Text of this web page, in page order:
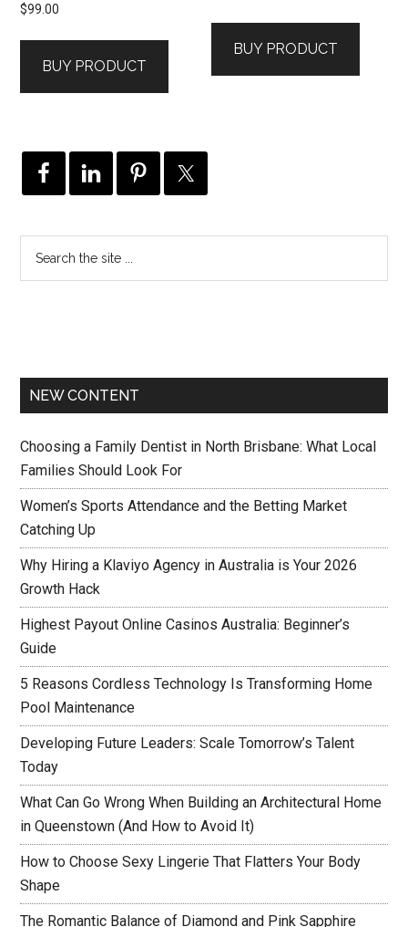
$99.00
BUY PRODUCT
BUY PRODUCT
NEW CONTENT
Choosing a Family Dentist in North Brisbane: What Local
Families Should Look For
Women’s Sports Attendance and the Betting Market
Catching Up
Why Hiring a Klaviyo Agency in Australia is Your 2026
Growth Hack
Highest Payout Online Casinos Australia: Beginner’s
Guide
5 Reasons Cordless Technology Is Transforming Home
Pool Maintenance
Developing Future Leaders: Scale Tomorrow’s Talent
Today
What Can Go Wrong When Building an Architectural Home
in Queenstown (And How to Avoid It)
How to Choose Sexy Lingerie That Flatters Your Body
Shape
The Romantic Balance of Diamond and Pink Sapphire